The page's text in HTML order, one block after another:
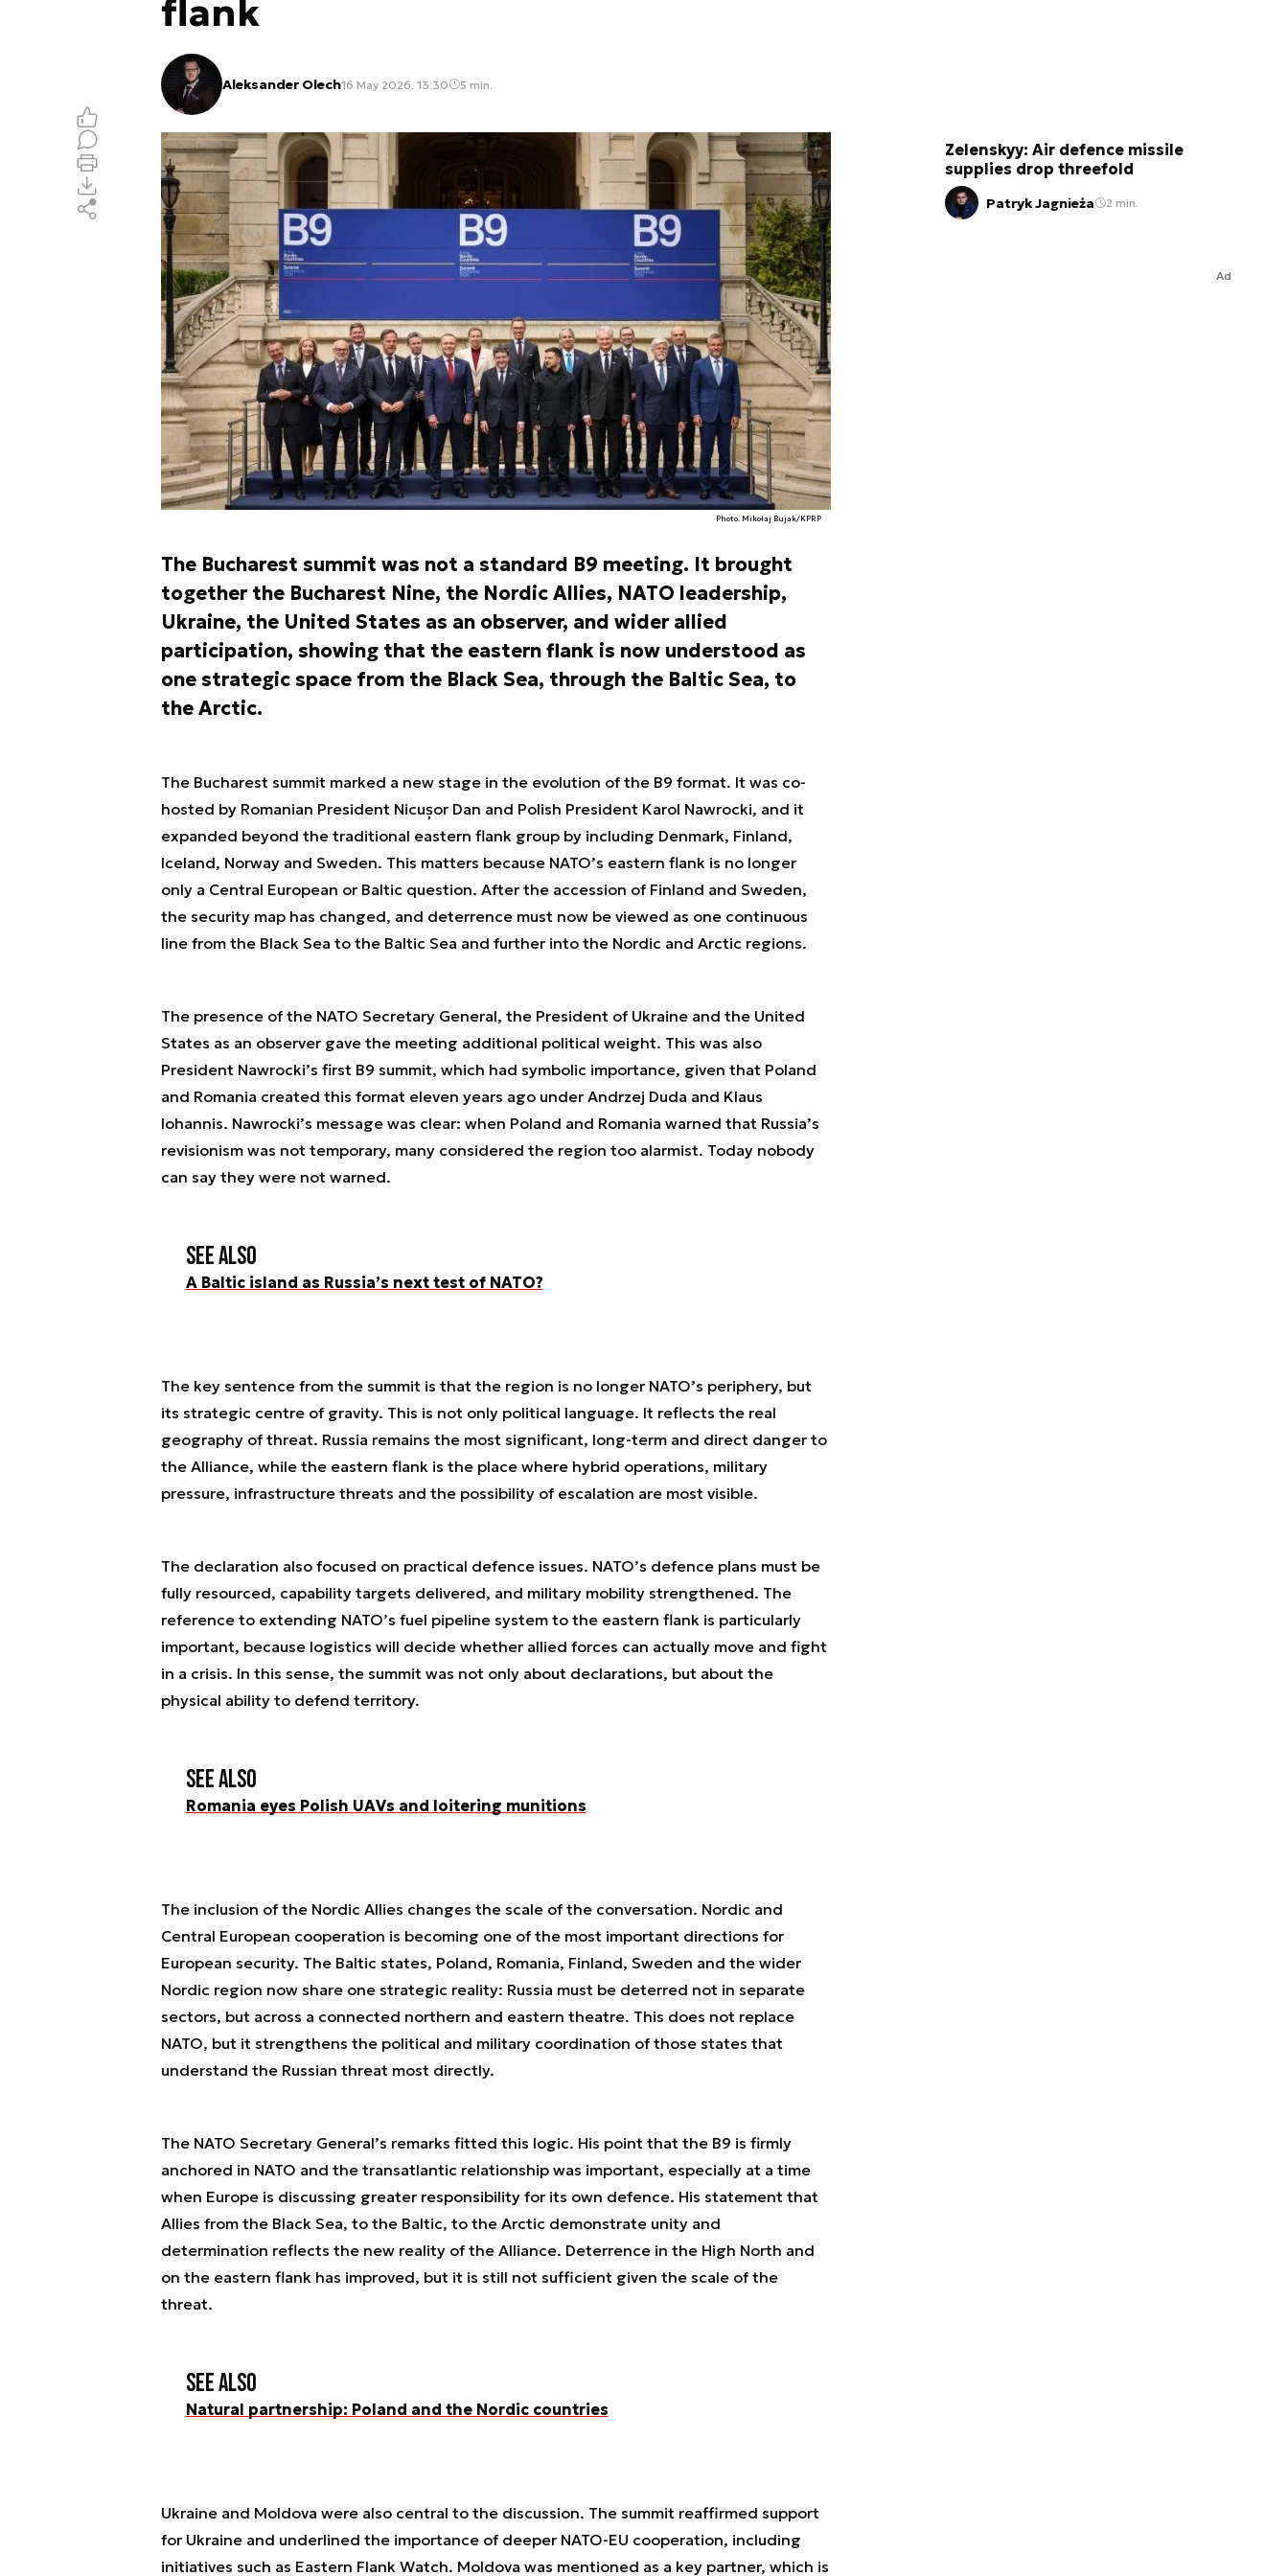
flank
Aleksander Olech16 May 2026, 13:30 5 min.
Photo. Mikołaj Bujak/KPRP
The Bucharest summit was not a standard B9 meeting. It brought
together the Bucharest Nine, the Nordic Allies, NATO leadership,
Ukraine, the United States as an observer, and wider allied
participation, showing that the eastern flank is now understood as
one strategic space from the Black Sea, through the Baltic Sea, to
the Arctic.
The Bucharest summit marked a new stage in the evolution of the B9 format. It was co-
hosted by Romanian President Nicușor Dan and Polish President Karol Nawrocki, and it
expanded beyond the traditional eastern flank group by including Denmark, Finland,
Iceland, Norway and Sweden. This matters because NATO’s eastern flank is no longer
only a Central European or Baltic question. After the accession of Finland and Sweden,
the security map has changed, and deterrence must now be viewed as one continuous
line from the Black Sea to the Baltic Sea and further into the Nordic and Arctic regions.
The presence of the NATO Secretary General, the President of Ukraine and the United
States as an observer gave the meeting additional political weight. This was also
President Nawrocki’s first B9 summit, which had symbolic importance, given that Poland
and Romania created this format eleven years ago under Andrzej Duda and Klaus
Iohannis. Nawrocki’s message was clear: when Poland and Romania warned that Russia’s
revisionism was not temporary, many considered the region too alarmist. Today nobody
can say they were not warned.
See also
A Baltic island as Russia’s next test of NATO?
The key sentence from the summit is that the region is no longer NATO’s periphery, but
its strategic centre of gravity. This is not only political language. It reflects the real
geography of threat. Russia remains the most significant, long-term and direct danger to
the Alliance, while the eastern flank is the place where hybrid operations, military
pressure, infrastructure threats and the possibility of escalation are most visible.
The declaration also focused on practical defence issues. NATO’s defence plans must be
fully resourced, capability targets delivered, and military mobility strengthened. The
reference to extending NATO’s fuel pipeline system to the eastern flank is particularly
important, because logistics will decide whether allied forces can actually move and fight
in a crisis. In this sense, the summit was not only about declarations, but about the
physical ability to defend territory.
See also
Romania eyes Polish UAVs and loitering munitions
The inclusion of the Nordic Allies changes the scale of the conversation. Nordic and
Central European cooperation is becoming one of the most important directions for
European security. The Baltic states, Poland, Romania, Finland, Sweden and the wider
Nordic region now share one strategic reality: Russia must be deterred not in separate
sectors, but across a connected northern and eastern theatre. This does not replace
NATO, but it strengthens the political and military coordination of those states that
understand the Russian threat most directly.
The NATO Secretary General’s remarks fitted this logic. His point that the B9 is firmly
anchored in NATO and the transatlantic relationship was important, especially at a time
when Europe is discussing greater responsibility for its own defence. His statement that
Allies from the Black Sea, to the Baltic, to the Arctic demonstrate unity and
determination reflects the new reality of the Alliance. Deterrence in the High North and
on the eastern flank has improved, but it is still not sufficient given the scale of the
threat.
See also
Natural partnership: Poland and the Nordic countries
Ukraine and Moldova were also central to the discussion. The summit reaffirmed support
for Ukraine and underlined the importance of deeper NATO-EU cooperation, including
initiatives such as Eastern Flank Watch. Moldova was mentioned as a key partner, which is
Zelenskyy: Air defence missile
supplies drop threefold
Patryk Jagnieża 2 min.
Ad